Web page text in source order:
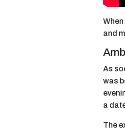
and
As
was
a
The